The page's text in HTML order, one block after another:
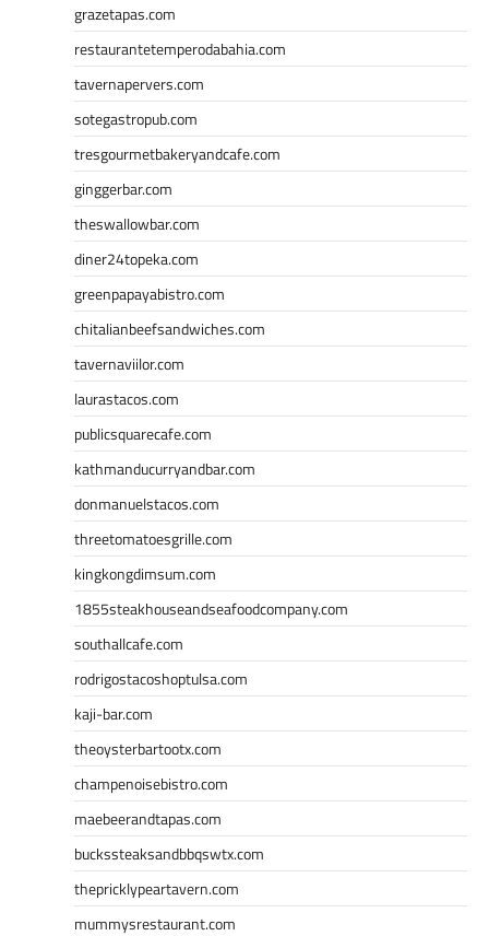
grazetapas.com
restaurantetemperodabahia.com
tavernapervers.com
sotegastropub.com
tresgourmetbakeryandcafe.com
ginggerbar.com
theswallowbar.com
diner24topeka.com
greenpapayabistro.com
chitalianbeefsandwiches.com
tavernaviilor.com
laurastacos.com
publicsquarecafe.com
kathmanducurryandbar.com
donmanuelstacos.com
threetomatoesgrille.com
kingkongdimsum.com
1855steakhouseandseafoodcompany.com
southallcafe.com
rodrigostacoshoptulsa.com
kaji-bar.com
theoysterbartootx.com
champenoisebistro.com
maebeerandtapas.com
buckssteaksandbbqswtx.com
thepricklypeartavern.com
mummysrestaurant.com